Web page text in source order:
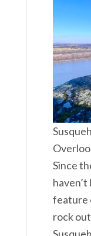
Since
feature
rock